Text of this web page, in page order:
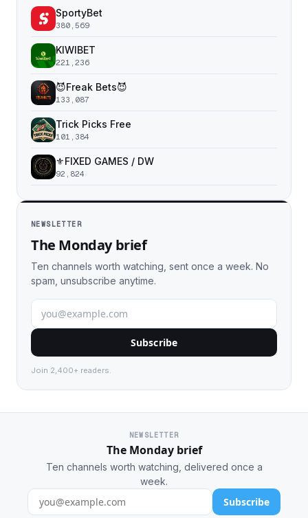
SportyBet
380,569
KIWIBET
221,236
😈Freak Bets😈
133,087
Trick Picks Free
101,384
⚜️FIXED GAMES / DW
92,824
NEWSLETTER
The Monday brief
Ten channels worth watching, sent once a week. No
spam, unsubscribe anytime.
Subscribe
Join 2,400+ readers.
NEWSLETTER
The Monday brief
Ten channels worth watching, delivered once a
week.
Subscribe